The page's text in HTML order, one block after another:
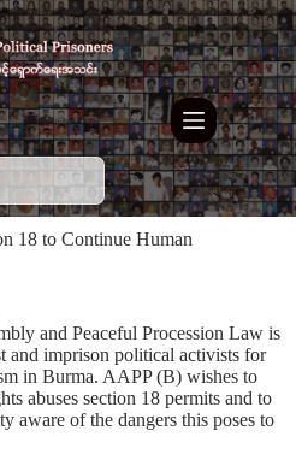
18 to Continue Human
and Peaceful Procession Law is
and imprison political activists for
in Burma. AAPP (B) wishes to
abuses section 18 permits and to
aware of the dangers this poses to